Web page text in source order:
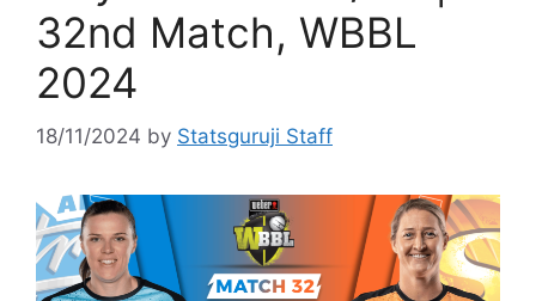
32nd Match, WBBL
2024
18/11/2024 by Statsguruji Staff